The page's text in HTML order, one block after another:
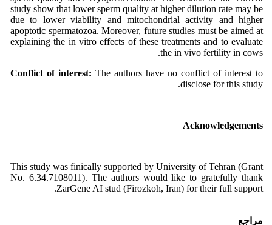
study show that lower sperm quality at higher dilution rate may be
due to lower viability and mitochondrial activity and higher
apoptotic spermatozoa. Moreover, future studies must be aimed at
explaining the in vitro effects of these treatments and to evaluate
the in vivo fertility in cows.
Conflict of interest: The authors have no conflict of interest to
disclose for this study.
Acknowledgements
This study was finically supported by University of Tehran (Grant
No. 6.34.7108011). The authors would like to gratefully thank
ZarGene AI stud (Firozkoh, Iran) for their full support.
مراجع